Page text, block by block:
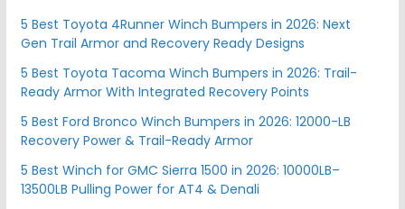
5 Best Toyota 4Runner Winch Bumpers in 2026: Next
Gen Trail Armor and Recovery Ready Designs
5 Best Toyota Tacoma Winch Bumpers in 2026: Trail-
Ready Armor With Integrated Recovery Points
5 Best Ford Bronco Winch Bumpers in 2026: 12000-LB
Recovery Power & Trail-Ready Armor
5 Best Winch for GMC Sierra 1500 in 2026: 10000LB–
13500LB Pulling Power for AT4 & Denali